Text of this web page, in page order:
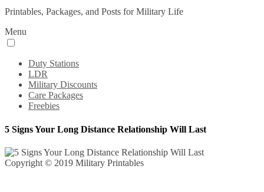
Printables, Packages, and Posts for Military Life
Menu
Duty Stations
LDR
Military Discounts
Care Packages
Freebies
5 Signs Your Long Distance Relationship Will Last
Copyright © 2019 Military Printables